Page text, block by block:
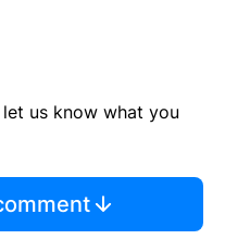
us know what you